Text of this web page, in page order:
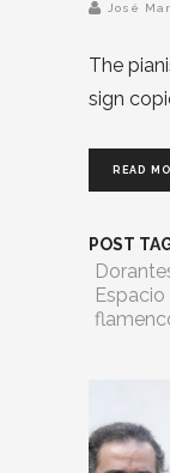
José
The
sign
READ
POST